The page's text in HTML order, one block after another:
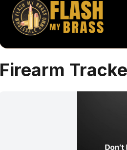
Firearm